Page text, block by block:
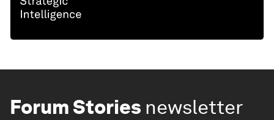
Forum Stories newsletter